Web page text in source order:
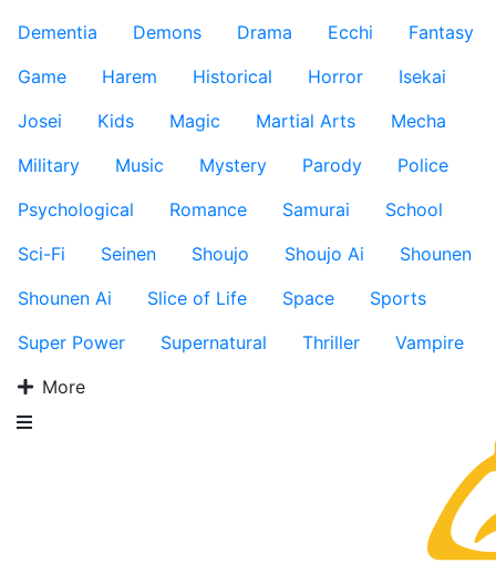
Dementia
Demons Drama Ecchi
Fantasy
Game
Harem Historical Horror
Isekai
Josei
Kids Magic Martial Arts
Mecha
Military
Music Mystery Parody
Police
Psychological
Romance Samurai
School
Sci-Fi
Seinen Shoujo Shoujo Ai
Shounen
Shounen Ai
Slice of Life Space
Sports
Super Power
Supernatural Thriller
Vampire
More